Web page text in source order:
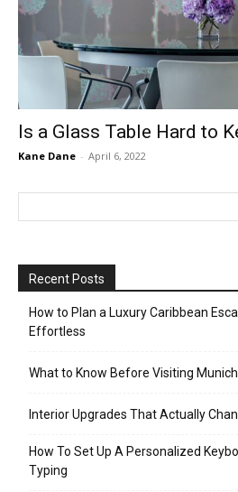
Is a Glass Table Hard to
Kane Dane - April 6, 2022
Recent Posts
How to Plan a Luxury Caribbean
Effortless
What to Know Before Visiting Munich
Interior Upgrades That Actually
How To Set Up A Personalized
Typing